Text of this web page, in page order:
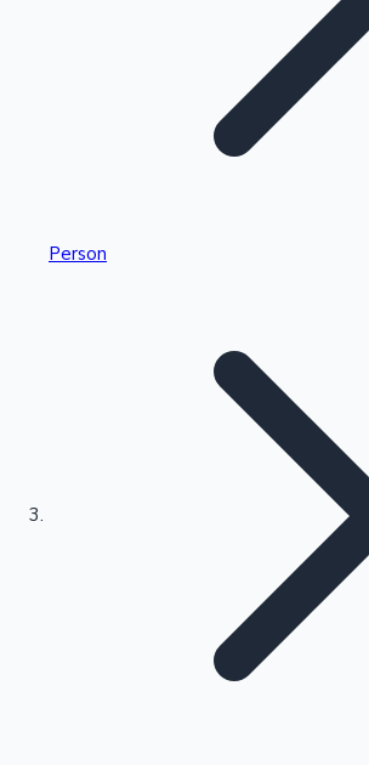
Kollywood News
Highest Single Day Collections
Highest Opening Weekend Collections
Person